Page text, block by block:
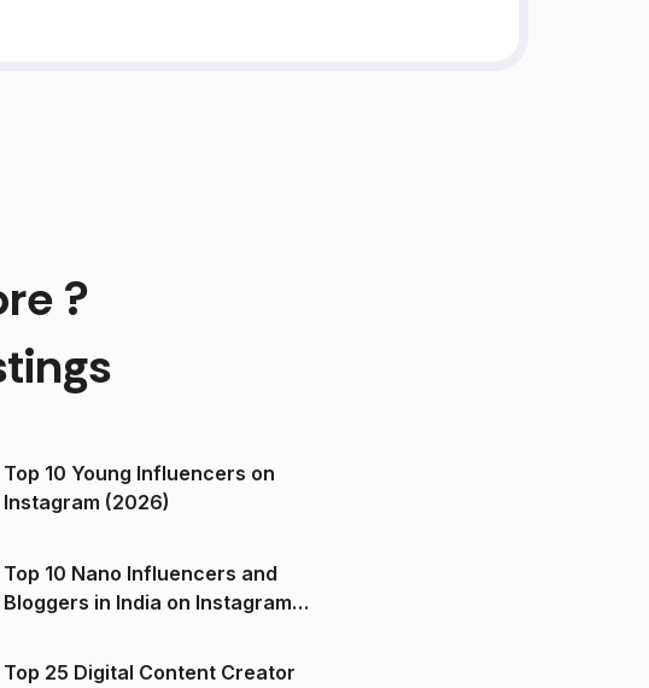
?
Top 10 Young Influencers on
Instagram (2026)
Top 10 Nano Influencers and
Bloggers in India on Instagram
Top 25 Digital Content Creator